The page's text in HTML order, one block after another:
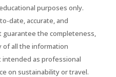
purposes only.
date, accurate, and
the completeness,
of all the information
as professional
on sustainability or travel.